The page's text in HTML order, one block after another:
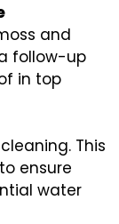
and
follow-up
in top
This
ensure
water